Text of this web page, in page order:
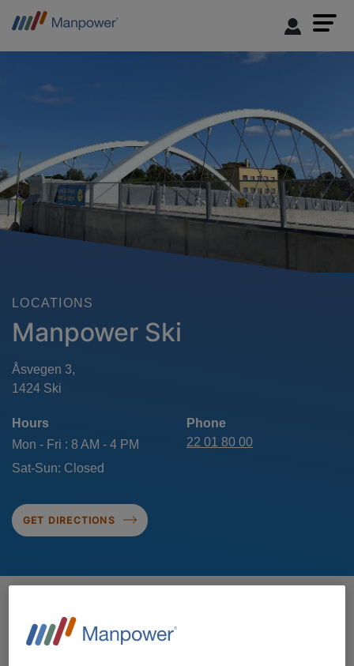
LOCATIONS
Manpower Ski
Åsvegen 3,
Hours
Mon - Fri : 8 AM - 4 PM
Sat-Sun: Closed
Phone
22 01 80 00
GET DIRECTIONS
CONTACT US IN SKI